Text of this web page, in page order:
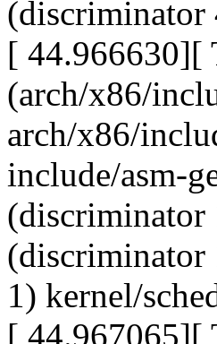
(discriminator
[ 44.966630][
(arch/x86/
arch/x86/
include/asm-
(discriminator
1) kernel/
[ 44.967065][